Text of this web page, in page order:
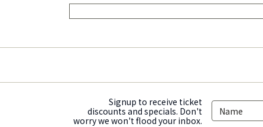
Signup to receive ticket
discounts and specials. Don't
worry we won't flood your inbox.